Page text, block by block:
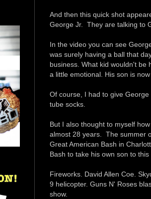
And then this quick shot
George Jr. They are talking to
In the video you can see
was surely having a ball that
business. What kid wouldn't be
a little emotional. His son is
Of course, I had to give
tube socks.
But I also thought to myself
almost 28 years. The summer
Great American Bash in
Bash to take his own son to this
Fireworks. David Allen Coe.
9 helicopter. Guns N' Roses
show.